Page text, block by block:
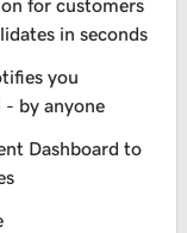
for customers
in seconds
you
- by anyone
Dashboard to